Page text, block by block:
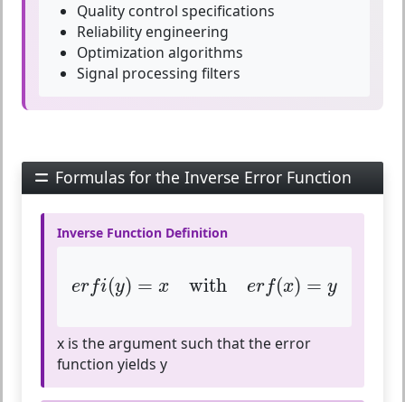
Quality control specifications
Reliability engineering
Optimization algorithms
Signal processing filters
Formulas for the Inverse Error Function
Inverse Function Definition
erfi(y) = x with erf(x) = y
er )= with f(x )=y
x is the argument such that the error
function yields y